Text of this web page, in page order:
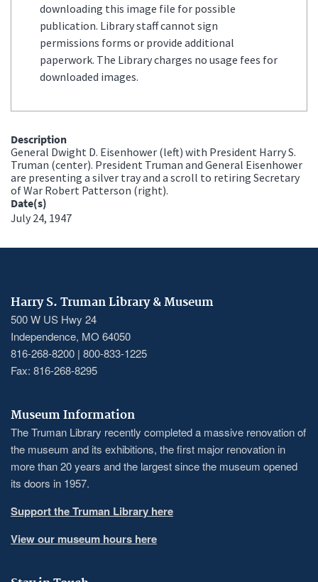
downloading this image file for possible
publication. Library staff cannot sign
permissions forms or provide additional
paperwork. The Library charges no usage fees for
downloaded images.
Description
General Dwight D. Eisenhower (left) with President Harry S.
Truman (center). President Truman and General Eisenhower
are presenting a silver tray and a scroll to retiring Secretary
of War Robert Patterson (right).
Date(s)
July 24, 1947
Harry S. Truman Library & Museum
500 W US Hwy 24
Independence, MO 64050
816-268-8200 | 800-833-1225
Fax: 816-268-8295
Museum Information
The Truman Library recently completed a massive renovation of
the museum and its exhibitions, the first major renovation in
more than 20 years and the largest since the museum opened
its doors in 1957.
Support the Truman Library here
View our museum hours here